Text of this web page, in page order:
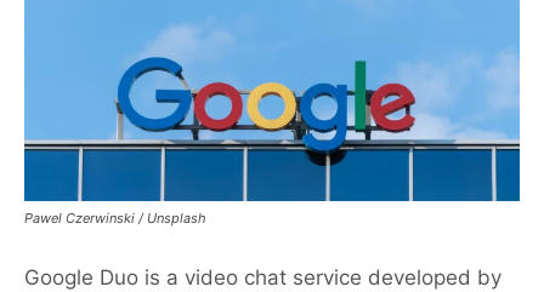
Pawel Czerwinski / Unsplash
Google Duo is a video chat service developed by